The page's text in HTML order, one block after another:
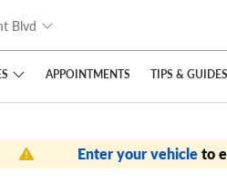
Blvd
APPOINTMENTS TIPS & GUIDES
Enter your vehicleto